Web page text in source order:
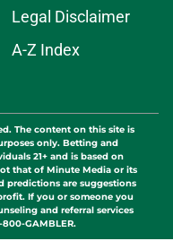
Legal Disclaimer
A-Z Index
The content on this site is
only. Betting and
21+ and is based on
that of Minute Media or its
predictions are suggestions
If you or someone you
and referral services
GAMBLER.